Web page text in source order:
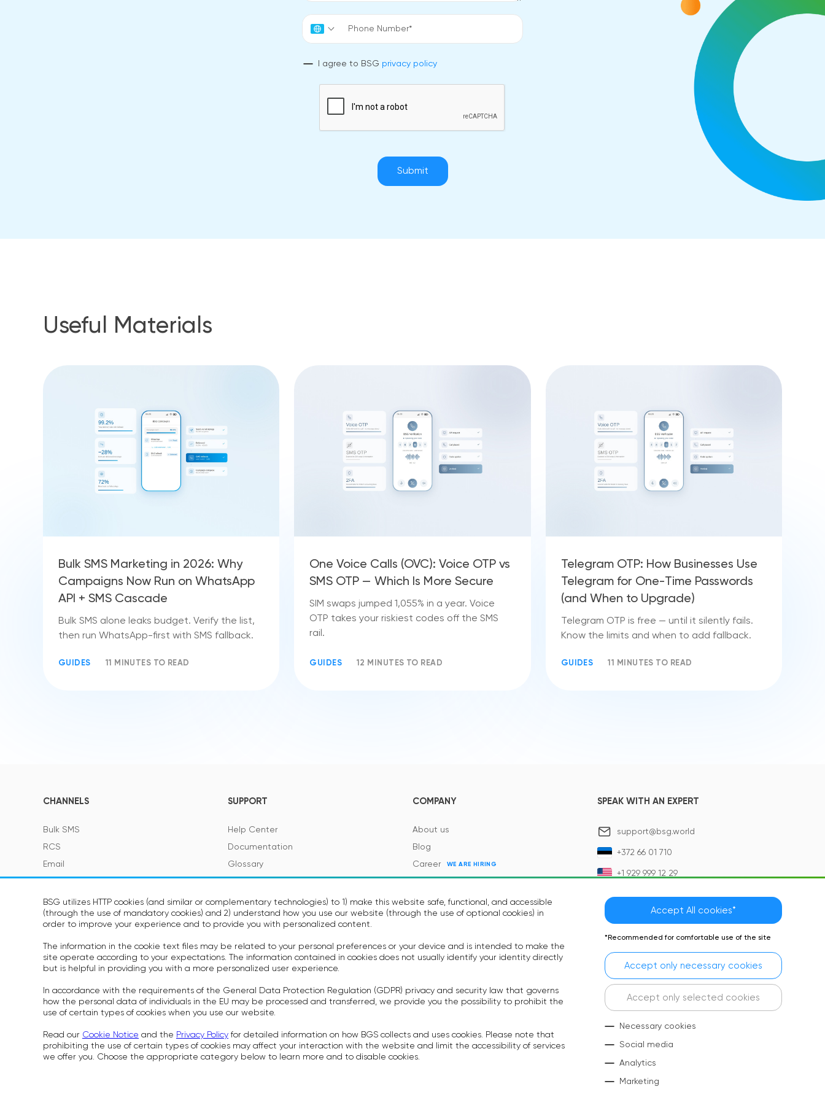
BSG utilizes HTTP cookies (and similar or complementary technologies) to 1) make this website safe, functional, and accessible
(through the use of mandatory cookies) and 2) understand how you use our website (through the use of optional cookies) in
order to improve your experience and to provide you with personalized content.
The information in the cookie text files may be related to your personal preferences or your device and is intended to make the
site operate according to your expectations. The information contained in cookies does not usually identify your identity directly
but is helpful in providing you with a more personalized user experience.
In accordance with the requirements of the General Data Protection Regulation (GDPR) privacy and security law that governs
how the personal data of individuals in the EU may be processed and transferred, we provide you the possibility to prohibit the
use of certain types of cookies when you use our website.
Read our Cookie Notice and the Privacy Policy for detailed information on how BGS collects and uses cookies. Please note that
prohibiting the use of certain types of cookies may affect your interaction with the website and limit the accessibility of services
we offer you. Choose the appropriate category below to learn more and to disable cookies.
Accept All cookies*
*Recommended for comfortable use of the site
Accept only necessary cookies
Accept only selected cookies
Necessary cookies
Social media
Analytics
Marketing
I agree to BSG privacy policy
Submit
Useful Materials
Bulk SMS Marketing in 2026: Why
Campaigns Now Run on WhatsApp
API + SMS Cascade
Bulk SMS alone leaks budget. Verify the list,
then run WhatsApp-first with SMS fallback.
GUIDES 11 MINUTES TO READ
One Voice Calls (OVC): Voice OTP vs
SMS OTP — Which Is More Secure
SIM swaps jumped 1,055% in a year. Voice
OTP takes your riskiest codes off the SMS
rail.
GUIDES 12 MINUTES TO READ
Telegram OTP: How Businesses Use
Telegram for One-Time Passwords
(and When to Upgrade)
Telegram OTP is free — until it silently fails.
Know the limits and when to add fallback.
GUIDES 11 MINUTES TO READ
CHANNELS
Bulk SMS
RCS
Email
Viber
Telegram
Voice
SOON
SUPPORT
Help Center
Documentation
Glossary
SMS Features and Regulations
COMPANY
About us
Blog
Career
WE ARE HIRING
Contacts
Events
SPEAK WITH AN EXPERT
support@bsg.world
+372 66 01 710
+1 929 999 12 29
Cookies Policy
Rules for Provision Voice Bot Services
Terms of Use
System Integrators Agreement
Language: EN